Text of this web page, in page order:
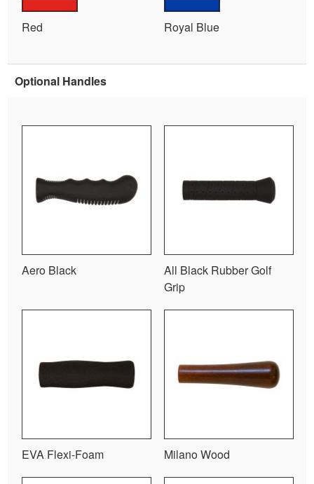
Red Royal Blue
Optional Handles
Aero Black
All Black Rubber Golf
Grip
EVA Flexi-Foam Milano Wood